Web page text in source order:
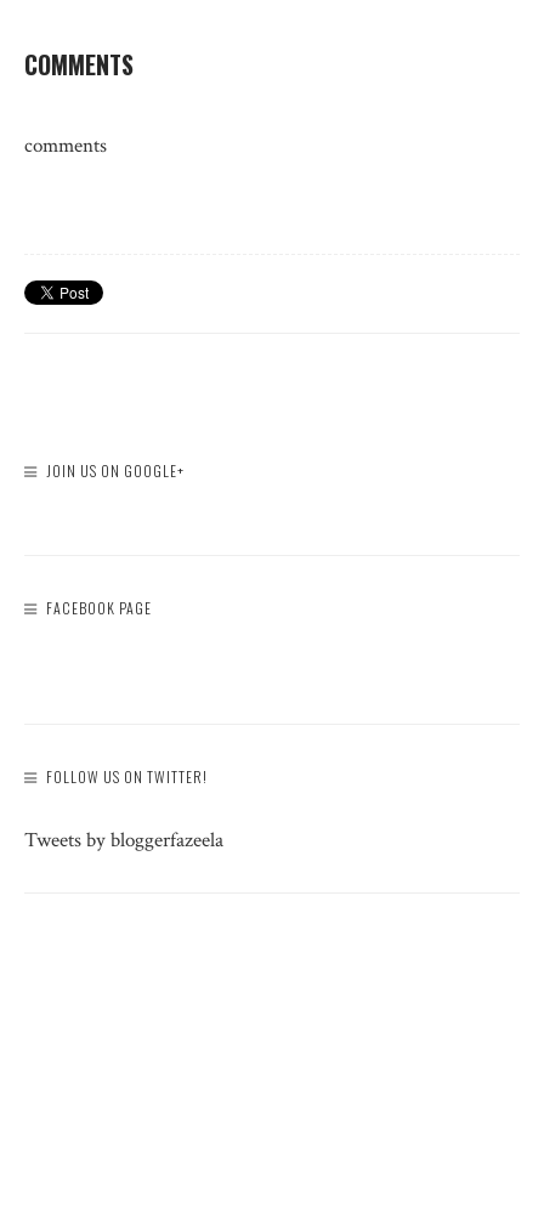
COMMENTS
comments
JOIN US ON GOOGLE+
FACEBOOK PAGE
FOLLOW US ON TWITTER!
Tweets by bloggerfazeela